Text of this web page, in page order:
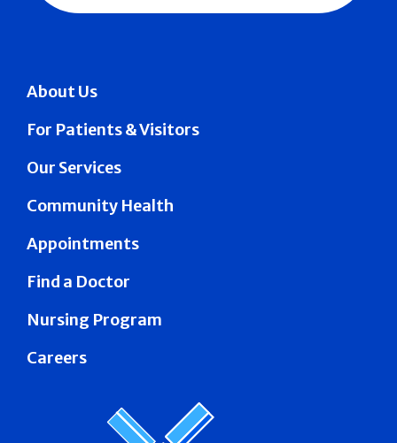
About Us
For Patients & Visitors
Our Services
Community Health
Appointments
Find a Doctor
Nursing Program
Careers